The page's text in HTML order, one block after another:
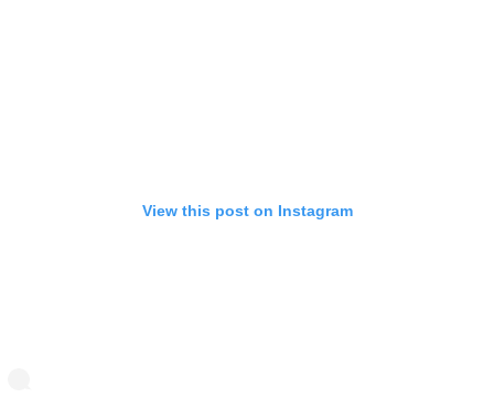
View this post on Instagram